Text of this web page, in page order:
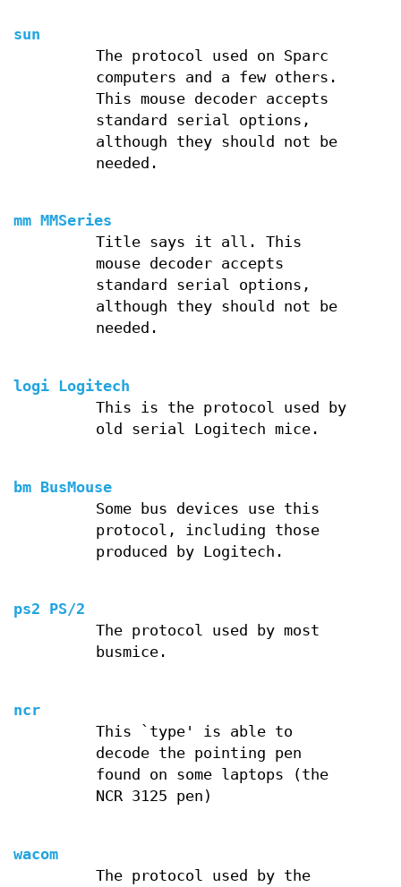
sun
The protocol used on Sparc
computers and a few others.
This mouse decoder accepts
standard serial options,
although they should not be
needed.
mm MMSeries
Title says it all. This
mouse decoder accepts
standard serial options,
although they should not be
needed.
logi Logitech
This is the protocol used by
old serial Logitech mice.
bm BusMouse
Some bus devices use this
protocol, including those
produced by Logitech.
ps2 PS/2
The protocol used by most
busmice.
ncr
This `type' is able to
decode the pointing pen
found on some laptops (the
NCR 3125 pen)
wacom
The protocol used by the